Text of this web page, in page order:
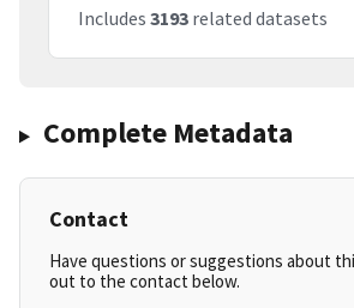
Includes 3193 related datasets
Complete Metadata
Contact
Have questions or suggestions about
out to the contact below.